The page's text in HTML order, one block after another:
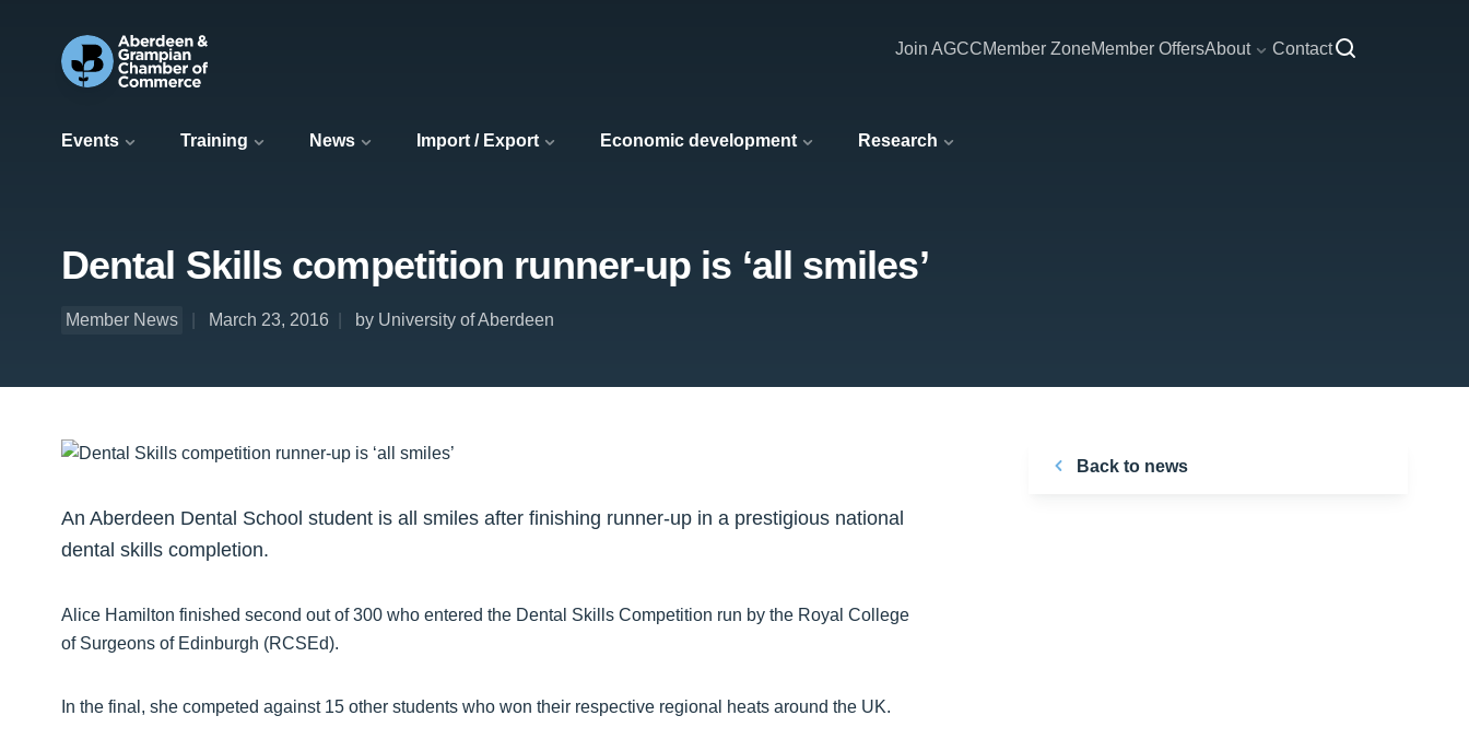
Events Training News Import / Export Economic development Research
Join AGCCMember ZoneMember OffersAbout Contact
Dental Skills competition runner-up is ‘all smiles’
Member News March 23, 2016 by University of Aberdeen
An Aberdeen Dental School student is all smiles after finishing runner-up in a prestigious national
dental skills completion.
Alice Hamilton finished second out of 300 who entered the Dental Skills Competition run by the Royal College
of Surgeons of Edinburgh (RCSEd).
In the final, she competed against 15 other students who won their respective regional heats around the UK.
Back to news